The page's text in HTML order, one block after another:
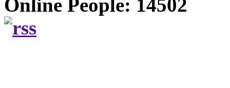
Online People: 14502